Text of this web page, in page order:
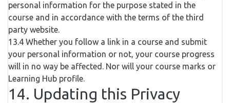
personal information for the purpose stated in the
course and in accordance with the terms of the third
party website.
13.4 Whether you follow a link in a course and submit
your personal information or not, your course progress
will in no way be affected. Nor will your course marks or
Learning Hub profile.
14. Updating this Privacy